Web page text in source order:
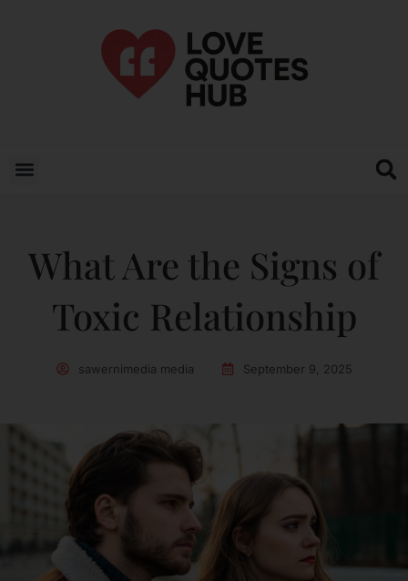
What Are the Signs of
Toxic Relationship
sawernimedia media September 9, 2025